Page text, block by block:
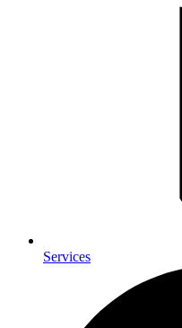
Services